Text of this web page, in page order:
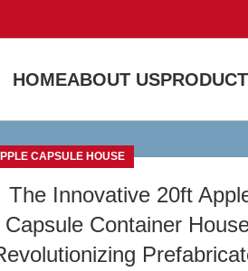
HOMEABOUT US
CAPSULE HOUSE
The Innovative 20ft
Capsule Container